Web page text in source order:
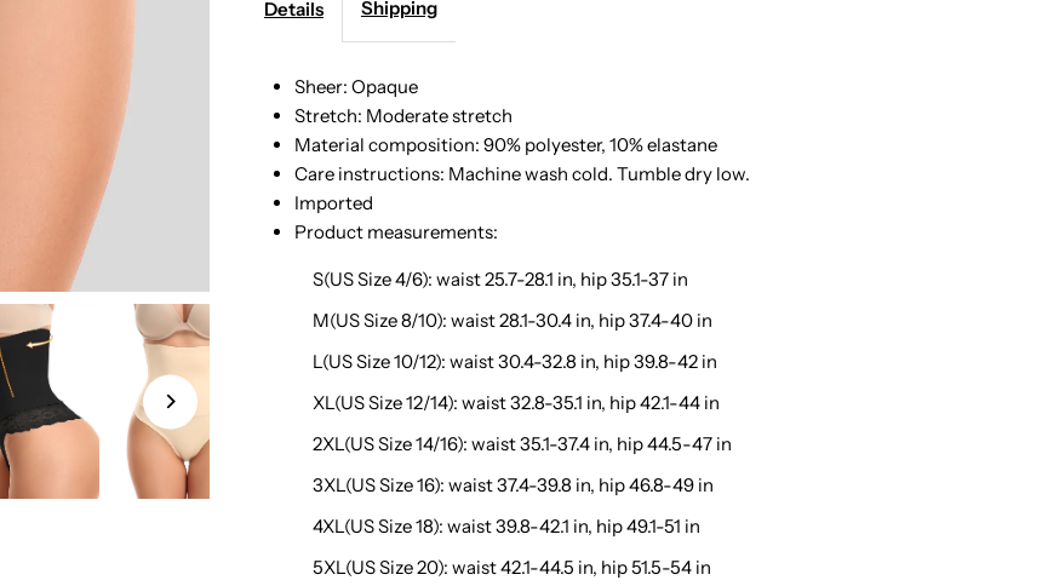
Lace
Shaping
Shorts
Shaping
Shorts
Details Shipping
Sheer: Opaque
Stretch: Moderate stretch
Material composition: 90% polyester, 10% elastane
Care instructions: Machine wash cold. Tumble dry low.
Imported
Product measurements:
S(US Size 4/6): waist 25.7-28.1 in, hip 35.1-37 in
M(US Size 8/10): waist 28.1-30.4 in, hip 37.4-40 in
L(US Size 10/12): waist 30.4-32.8 in, hip 39.8-42 in
XL(US Size 12/14): waist 32.8-35.1 in, hip 42.1-44 in
2XL(US Size 14/16): waist 35.1-37.4 in, hip 44.5-47 in
3XL(US Size 16): waist 37.4-39.8 in, hip 46.8-49 in
4XL(US Size 18): waist 39.8-42.1 in, hip 49.1-51 in
5XL(US Size 20): waist 42.1-44.5 in, hip 51.5-54 in